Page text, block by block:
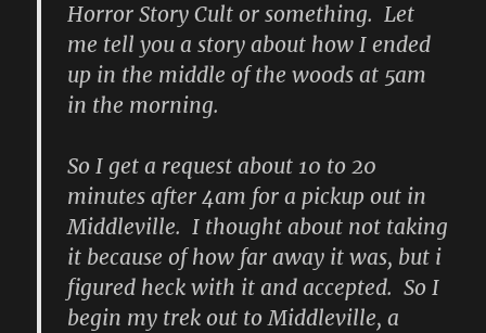
Horror Story Cult or something. Let
me tell you a story about how I ended
up in the middle of the woods at 5am
in the morning.
So I get a request about 10 to 20
minutes after 4am for a pickup out in
Middleville. I thought about not taking
it because of how far away it was, but i
figured heck with it and accepted. So I
begin my trek out to Middleville, a